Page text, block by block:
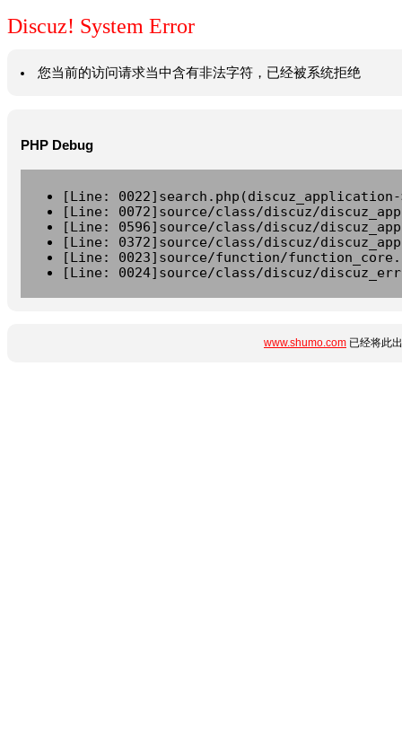
Discuz! System Error
您当前的访问请求当中含有非法字符，已经被系统拒绝
PHP Debug
[Line:
[Line: 0072]source/class/discuz/
[Line: 0596]source/class/discuz/
[Line: 0372]source/class/discuz/
[Line: 0023]source/function/
[Line: 0024]source/class/discuz/
www.shumo.com 已经将此